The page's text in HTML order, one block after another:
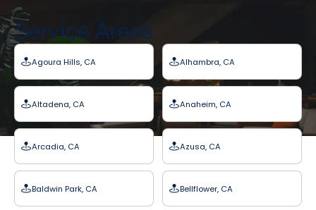
Service Areas
Agoura Hills, CA Alhambra, CA
Altadena, CA Anaheim, CA
Arcadia, CA Azusa, CA
Baldwin Park, CA Bellflower, CA